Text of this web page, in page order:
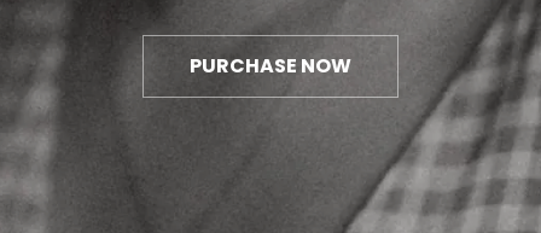
PURCHASE NOW